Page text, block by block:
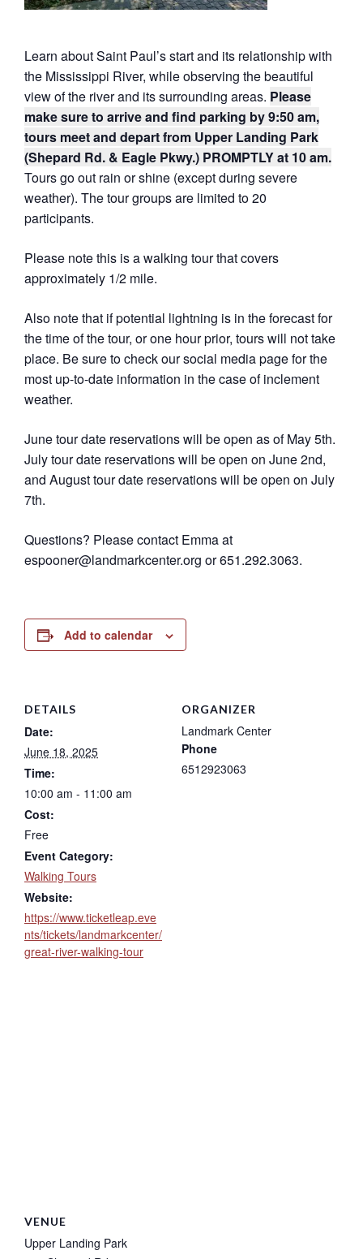
Learn about Saint Paul’s start and its relationship with
the Mississippi River, while observing the beautiful
view of the river and its surrounding areas. Please
make sure to arrive and find parking by 9:50 am,
tours meet and depart from Upper Landing Park
(Shepard Rd. & Eagle Pkwy.) PROMPTLY at 10 am.
Tours go out rain or shine (except during severe
weather). The tour groups are limited to 20
participants.
Please note this is a walking tour that covers
approximately 1/2 mile.
Also note that if potential lightning is in the forecast for
the time of the tour, or one hour prior, tours will not take
place. Be sure to check our social media page for the
most up-to-date information in the case of inclement
weather.
June tour date reservations will be open as of May 5th.
July tour date reservations will be open on June 2nd,
and August tour date reservations will be open on July
7th.
Questions? Please contact Emma at
espooner@landmarkcenter.org or 651.292.3063.
Add to calendar
DETAILS
Date:
June 18, 2025
Time:
10:00 am - 11:00 am
Cost:
Free
Event Category:
Walking Tours
Website:
https://www.ticketleap.eve
nts/tickets/landmarkcenter/
great-river-walking-tour
ORGANIZER
Landmark Center
Phone
6512923063
VENUE
Upper Landing Park